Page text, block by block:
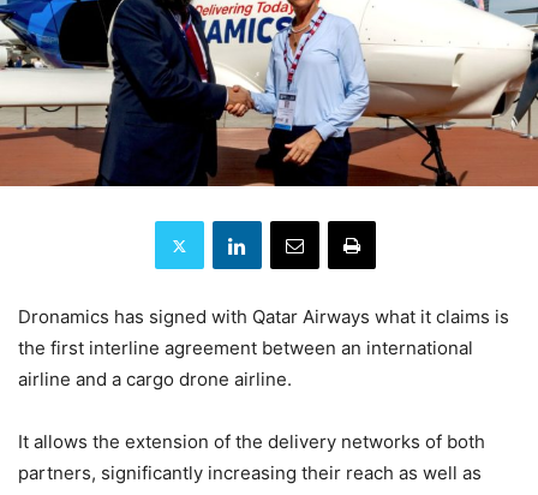
Dronamics has signed with Qatar Airways what it claims is
the first interline agreement between an international
airline and a cargo drone airline.
It allows the extension of the delivery networks of both
partners, significantly increasing their reach as well as